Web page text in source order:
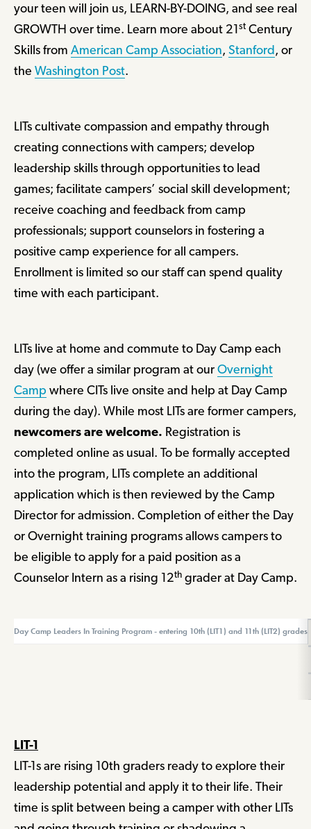
your teen will join us, LEARN-BY-DOING, and see real
GROWTH over time. Learn more about 21st Century
Skills from American Camp Association, Stanford, or
the Washington Post.
LITs cultivate compassion and empathy through
creating connections with campers; develop
leadership skills through opportunities to lead
games; facilitate campers’ social skill development;
receive coaching and feedback from camp
professionals; support counselors in fostering a
positive camp experience for all campers.
Enrollment is limited so our staff can spend quality
time with each participant.
LITs live at home and commute to Day Camp each
day (we offer a similar program at ourOvernight
Camp where CITs live onsite and help at Day Camp
during the day). While most LITs are former campers,
newcomers are welcome. Registration is
completed online as usual. To be formally accepted
into the program, LITs complete an additional
application which is then reviewed by the Camp
Director for admission. Completion of either the Day
or Overnight training programs allows campers to
be eligible to apply for a paid position as a
Counselor Intern as a rising 12th grader at Day Camp.
Day Camp Leaders In Training Program - entering 10th (LIT1) and 11th (LIT2) grades
LIT-1
LIT-1s are rising 10th graders ready to explore their
leadership potential and apply it to their life. Their
time is split between being a camper with other LITs